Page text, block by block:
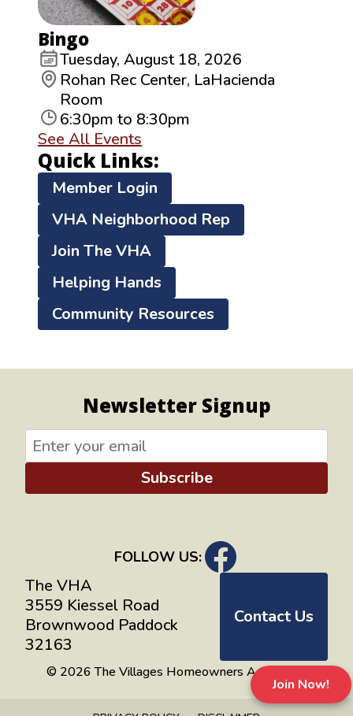
Bingo
Tuesday, August 18, 2026
Rohan Rec Center, LaHacienda
Room
6:30pm to 8:30pm
See All Events
Quick Links:
Member Login
VHA Neighborhood Rep
Join The VHA
Helping Hands
Community Resources
Join Now!
Newsletter Signup
Subscribe
FOLLOW US:
The VHA
3559 Kiessel Road
Brownwood Paddock
32163
Contact Us
© 2026 The Villages Homeowners Advocates